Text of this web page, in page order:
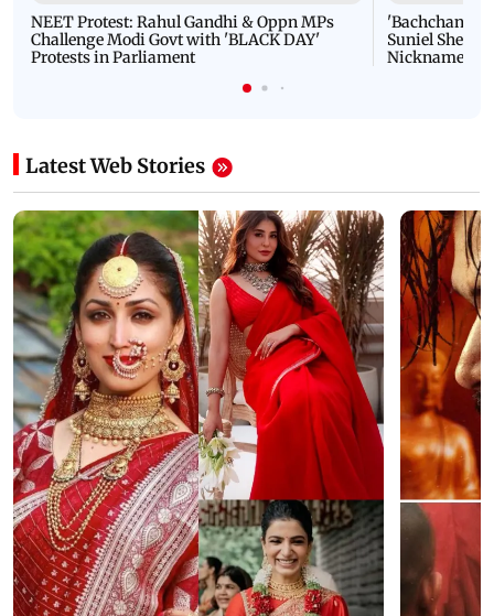
NEET Protest: Rahul Gandhi & Oppn MPs
Challenge Modi Govt with 'BLACK DAY'
Protests in Parliament
'Bachchan
Suniel Shetty
Nickname |
Latest Web Stories